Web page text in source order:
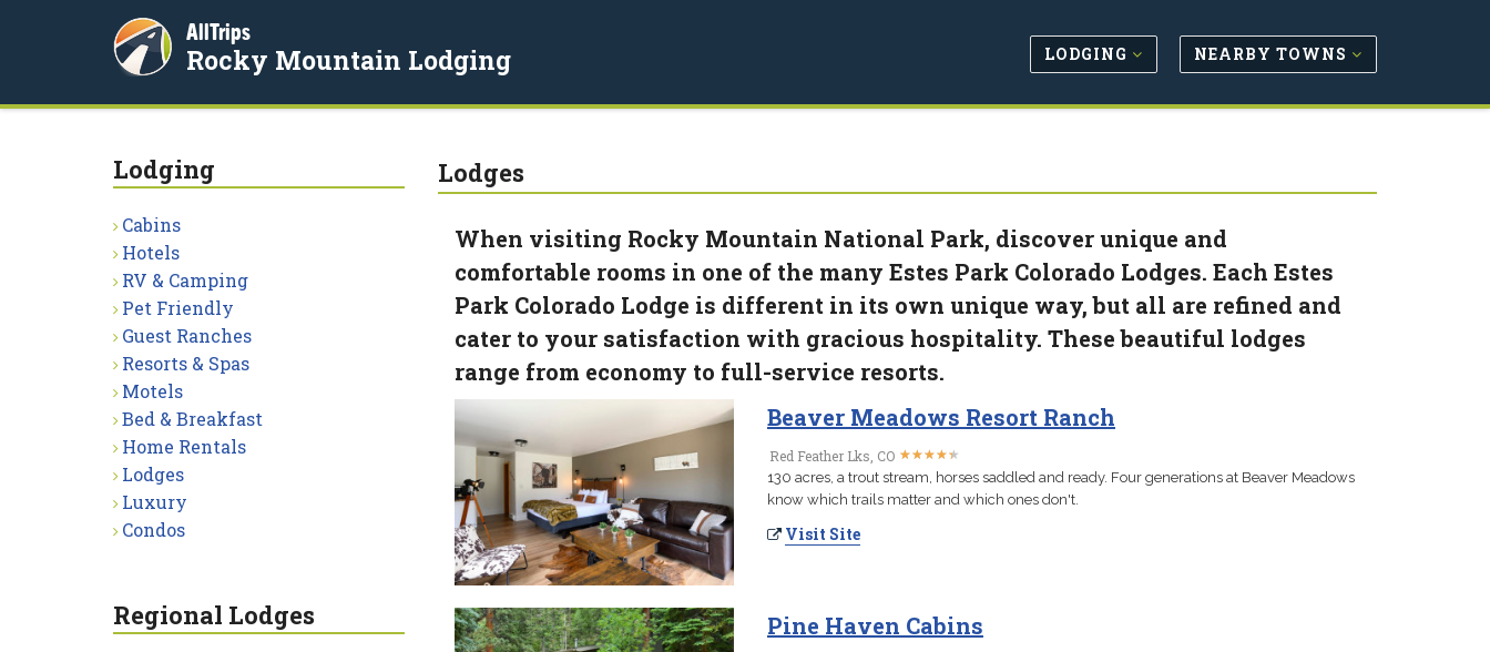
AllTrips
Rocky Mountain Lodging LODGING NEARBY TOWNS
Lodges
When visiting Rocky Mountain National Park, discover unique and
comfortable rooms in one of the many Estes Park Colorado Lodges. Each Estes
Park Colorado Lodge is different in its own unique way, but all are refined and
cater to your satisfaction with gracious hospitality. These beautiful lodges
range from economy to full-service resorts.
Beaver Meadows Resort Ranch
Red Feather Lks, CO ★★★★★
★★★★★
130 acres, a trout stream, horses saddled and ready. Four generations at Beaver Meadows
know which trails matter and which ones don't.
Visit Site
Pine Haven Cabins
Lodging
Cabins
Hotels
RV & Camping
Pet Friendly
Guest Ranches
Resorts & Spas
Motels
Bed & Breakfast
Home Rentals
Lodges
Luxury
Condos
Regional Lodges